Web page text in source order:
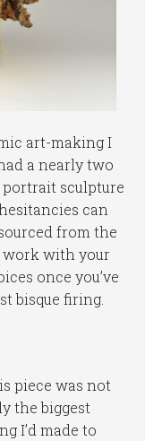
art-making I
a nearly two
sculpture
can
from the
work with your
once you’ve
bisque firing.
piece was not
the biggest
I’d made to